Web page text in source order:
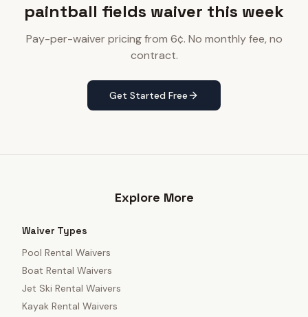
paintball fields waiver this week
Pay-per-waiver pricing from 6¢. No monthly fee, no
contract.
Get Started Free
Explore More
Waiver Types
Pool Rental Waivers
Boat Rental Waivers
Jet Ski Rental Waivers
Kayak Rental Waivers